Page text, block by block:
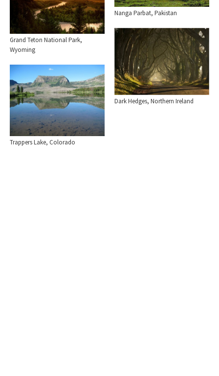
Nanga Parbat, Pakistan
Grand Teton National Park,
Wyoming
Dark Hedges, Northern Ireland
Trappers Lake, Colorado